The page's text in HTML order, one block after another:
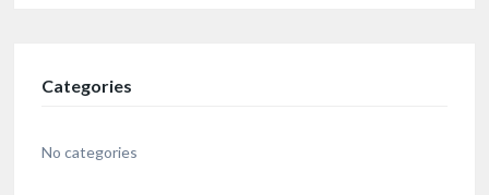
Categories
No categories